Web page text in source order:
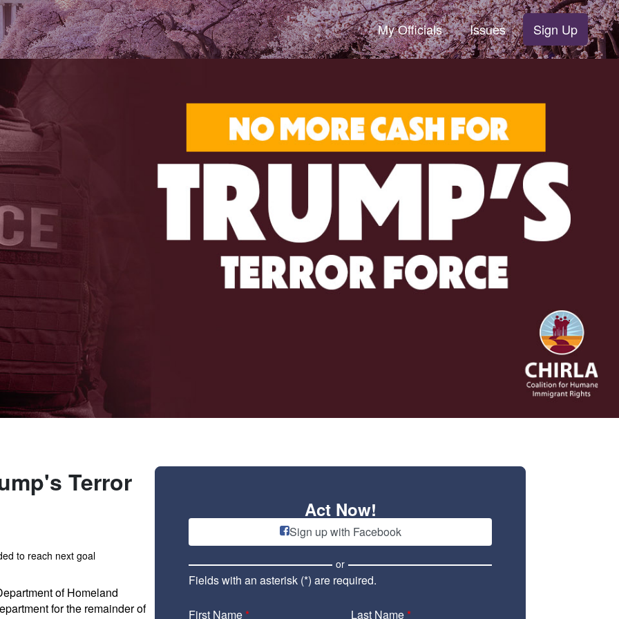
My Officials Issues Sign Up
Terror
to reach next goal
of Homeland
for the remainder of
Act Now!
Sign up with Facebook
or
Fields with an asterisk (*) are required.
First Name* Last Name*